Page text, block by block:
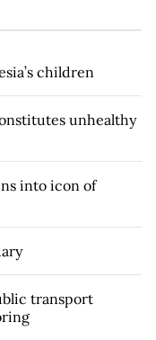
children
unhealthy
into icon of
transport